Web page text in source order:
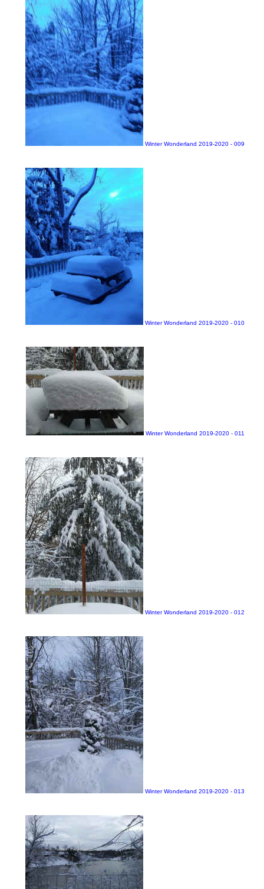
Winter Wonderland 2019-2020 - 009
Winter Wonderland 2019-2020 - 010
Winter Wonderland 2019-2020 - 011
Winter Wonderland 2019-2020 - 012
Winter Wonderland 2019-2020 - 013